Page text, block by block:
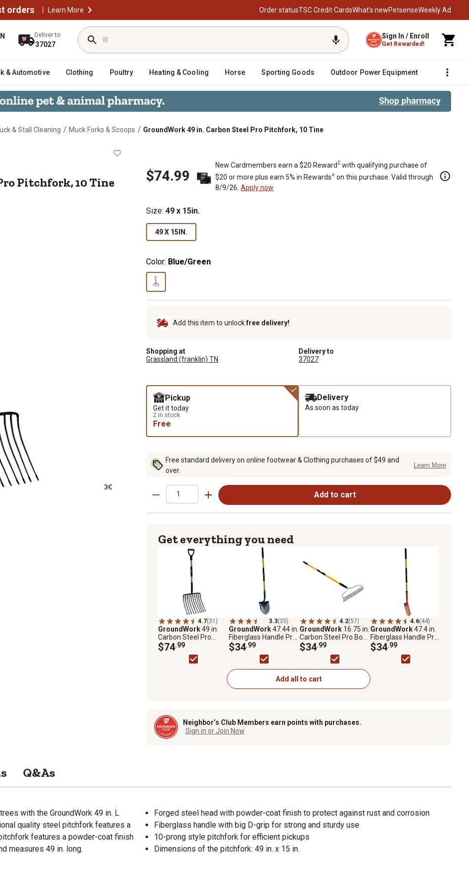
orders | Learn More Order statusTSC Credit CardsWhat’s newPetsenseWeekly Ad
Deliver to
37027
Sign In / Enroll
Get Rewarded!
& Automotive Clothing Poultry Heating & Cooling Horse Sporting Goods Outdoor Power Equipment Fencing
& Stall Cleaning / Muck Forks & Scoops / GroundWork 49 in. Carbon Steel Pro Pitchfork, 10 Tine
Pro Pitchfork, 10 Tine
Pitchfork, 10 Tine $74.99
New Cardmembers earn a $20 Reward‡ with qualifying purchase of
$20 or more plus earn 5% in Rewards+ on this purchase. Valid through
8/9/26. Apply now
Size: 49 x 15in.
49 X 15IN.
Color: Blue/Green
Add this item to unlockfree delivery!
Shopping at
Grassland (franklin) TN
Delivery to
37027
Pickup
Get it today
2 in stock
Free
Delivery
As soon as today
Free standard delivery on online footwear & Clothing purchases of $49 and
over.
Learn More
Add to cart
Get everything you need
4.7(31)
GroundWork49 in.
Carbon Steel Pro
Pitchfork, 10 Tine
$74.99
3.3(35)
GroundWork47.44 in.
Fiberglass Handle Pro
Round Point Shovel
$34.99
4.2(57)
GroundWork 16.75 in.
Carbon Steel Pro Bow
Rake
$34.99
4.6(44)
GroundWork47.4 in.
Fiberglass Handle Pro
Trench Shovel
$34.99
Add all to cart
Neighbor’s Club Members earn points with purchases.
Sign in or Join Now
Q&As
with the GroundWork 49 in. L
quality steel pitchfork features a
features a powder-coat finish
measures 49 in. long.
Forged steel head with powder-coat finish to protect against rust and corrosion
Fiberglass handle with big D-grip for strong and sturdy use
10-prong style pitchfork for efficient pickups
Dimensions of the pitchfork: 49 in. x 15 in.